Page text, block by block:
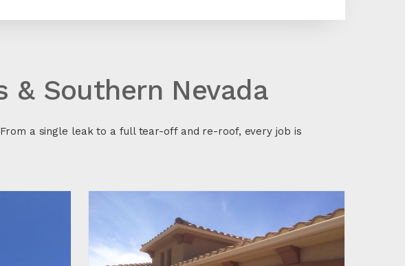
& Southern Nevada
a single leak to a full tear-off and re-roof, every job is